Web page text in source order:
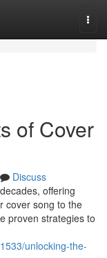
of Cover
Discuss
offering
cover song to the
proven strategies to
unlocking-the-